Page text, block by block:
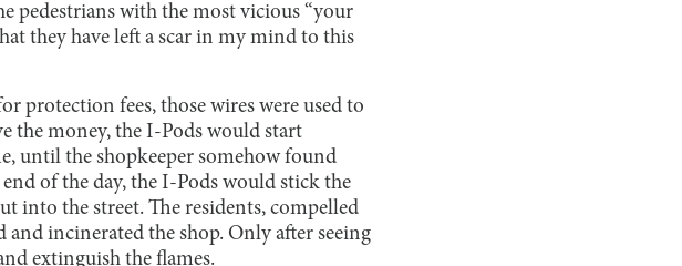
pedestrians with the most vicious “your
they have left a scar in my mind to this
protection fees, those wires were used to
the money, the I-Pods would start
until the shopkeeper somehow found
of the day, the I-Pods would stick the
into the street. The residents, compelled
incinerated the shop. Only after seeing
extinguish the flames.